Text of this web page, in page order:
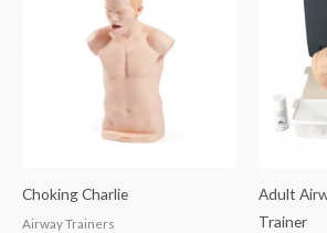
Choking Charlie
Airway Trainers
Adult
Trainer